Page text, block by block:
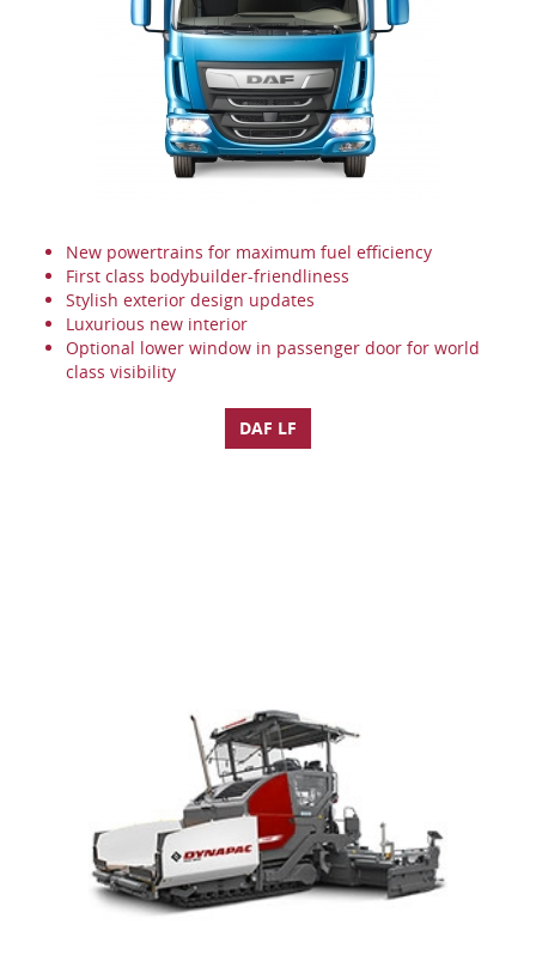
New powertrains for maximum fuel efficiency
First class bodybuilder-friendliness
Stylish exterior design updates
Luxurious new interior
Optional lower window in passenger door for world
class visibility
DAF LF